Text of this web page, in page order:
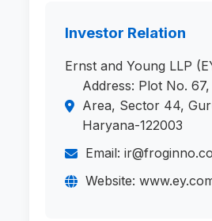
Investor Relation
Ernst and Young LLP
Address: Plot No.
Area, Sector 44,
Haryana-122003
Email:
Website: